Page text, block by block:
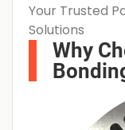
Your Trusted
Solutions
Why